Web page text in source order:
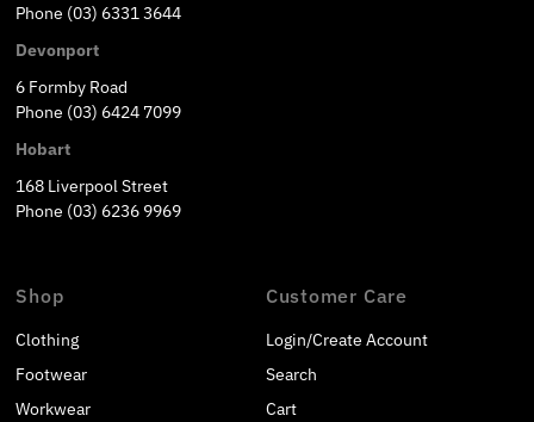
Phone (03) 6331 3644
Devonport
6 Formby Road
Phone (03) 6424 7099
Hobart
168 Liverpool Street
Phone (03) 6236 9969
Shop
Clothing
Footwear
Workwear
Customer Care
Login/Create Account
Search
Cart